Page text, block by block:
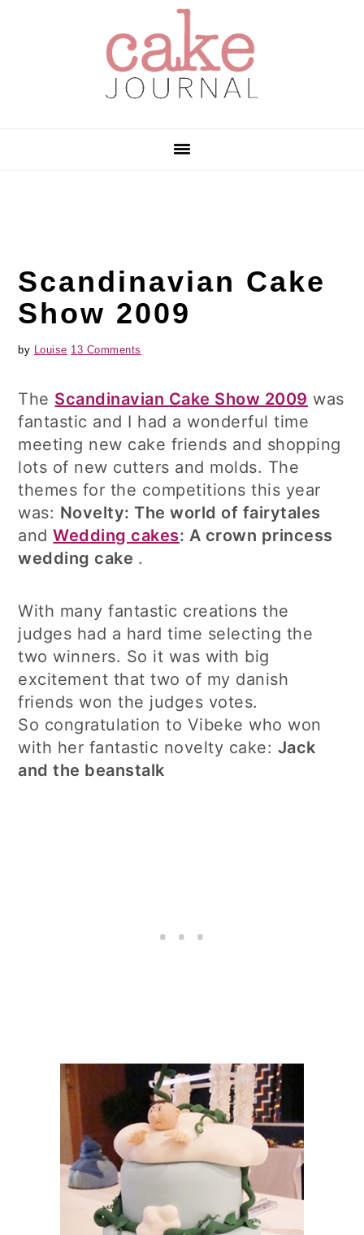
Scandinavian Cake
Show 2009
by Louise 13 Comments
The Scandinavian Cake Show 2009 was
fantastic and I had a wonderful time
meeting new cake friends and shopping
lots of new cutters and molds. The
themes for the competitions this year
was: Novelty: The world of fairytales
andWedding cakes: A crown princess
wedding cake .
With many fantastic creations the
judges had a hard time selecting the
two winners. So it was with big
excitement that two of my danish
friends won the judges votes.
So congratulation to Vibeke who won
with her fantastic novelty cake: Jack
and the beanstalk